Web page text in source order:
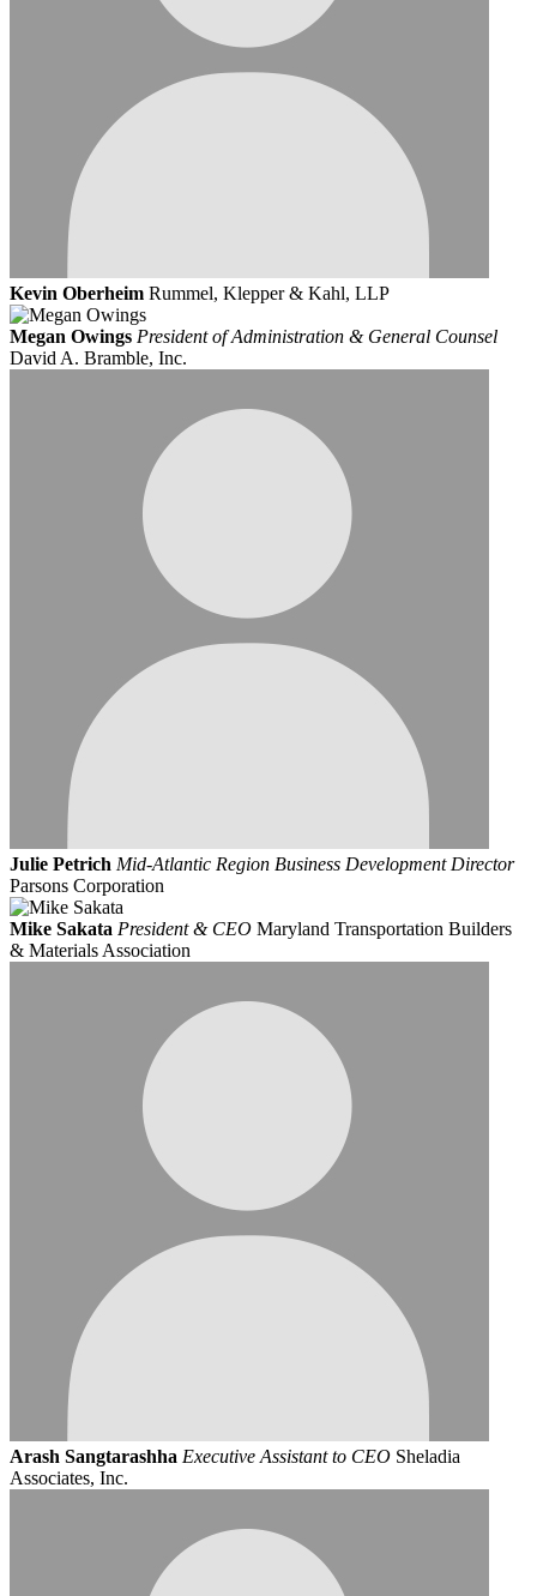
Kevin Oberheim Rummel, Klepper & Kahl, LLP
Megan Owings President of Administration & General Counsel
David A. Bramble, Inc.
Julie Petrich Mid-Atlantic Region Business Development Director
Parsons Corporation
Mike Sakata President & CEO Maryland Transportation Builders
& Materials Association
Arash Sangtarashha Executive Assistant to CEO Sheladia
Associates, Inc.